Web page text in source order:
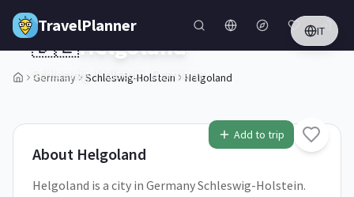
Skip to main content
TravelPlanner IT
Germany Schleswig-Holstein Helgoland
1/5
Add to trip
🇩🇪Helgoland
Schleswig-Holstein,Germany
About Helgoland
Helgoland is a city in Germany Schleswig-Holstein.